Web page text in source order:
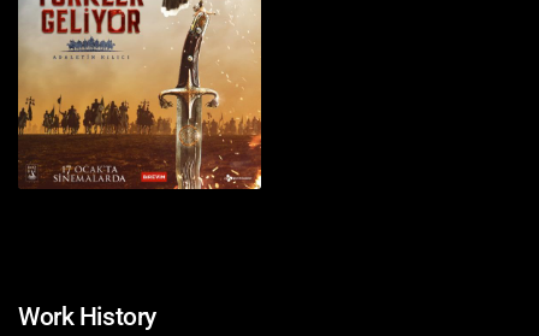
Work History